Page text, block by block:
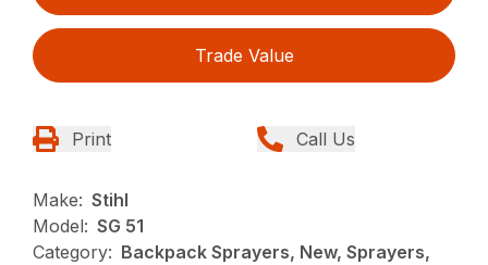
Trade Value
Print Call Us
Make: Stihl
Model: SG 51
Category: Backpack Sprayers, New, Sprayers,